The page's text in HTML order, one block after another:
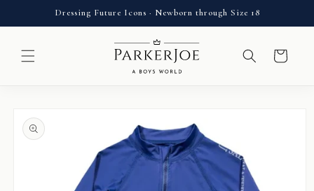
Skip toDressing Future Icons · Newborn through Size 18
Cart
product
information